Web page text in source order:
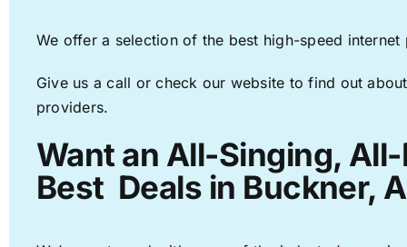
We offer a selection of the best high-speed
Give us a call or check our website to find out
providers.
Want an All-Singing,
Best Deals in Buckner,